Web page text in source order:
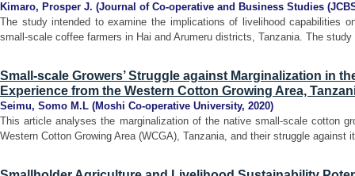
Kimaro, Prosper J. (Journal of Co-operative and Business Studies
The study intended to examine the implications of livelihood capabilities
small-scale coffee farmers in Hai and Arumeru districts, Tanzania. The
Small-scale Growers’ Struggle against Marginalization in
Experience from the Western Cotton Growing Area,
Seimu, Somo M.L (Moshi Co-operative University, 2020)
This article analyses the marginalization of the native small-scale cotton
Western Cotton Growing Area (WCGA), Tanzania, and their struggle against